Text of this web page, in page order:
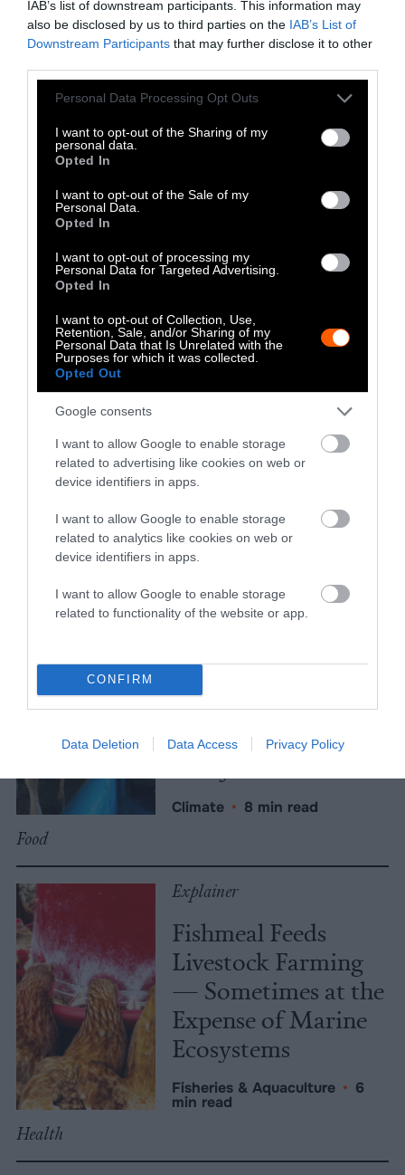
IAB’s list of downstream participants. This information may
also be disclosed by us to third parties on the IAB’s List of
Downstream Participants that may further disclose it to other
Please note that this website/app uses one or more Google
not limited to your visit or usage behaviour. You may click to
grant or deny consent to Google and its third-party tags to
use your data for below specified purposes in below Google
consent section.
Personal Data Processing Opt Outs
I want to opt-out of the Sharing of my
personal data.
Opted In
I want to opt-out of the Sale of my
Personal Data.
Opted In
I want to opt-out of processing my
Personal Data for Targeted Advertising.
Opted In
I want to opt-out of Collection, Use,
Retention, Sale, and/or Sharing of my
Personal Data that Is Unrelated with the
Purposes for which it was collected.
Opted Out
Google consents
I want to allow Google to enable storage
related to advertising like cookies on web or
device identifiers in apps.
I want to allow Google to enable storage
related to analytics like cookies on web or
device identifiers in apps.
I want to allow Google to enable storage
related to functionality of the website or app.
CONFIRM
Data Deletion Data Access Privacy Policy
Extreme Weather Events Like
Hurricanes Can Spread Antibiotic
Resistance Genes
Meet the Economists Trying to Put a
Topics
Sentient investigates and
effect onclimate,the
environment,animals,health
politicsand
More Features
Climate
Dairy Quality as
Well as Quantity,
Climate • 8 min read
Food
Explainer
Fishmeal Feeds
Livestock Farming
— Sometimes at the
Expense of Marine
Ecosystems
Fisheries & Aquaculture • 6
min read
Health